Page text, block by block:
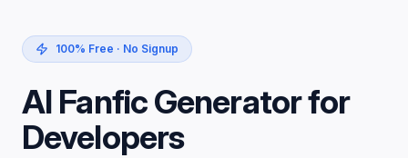
100% Free · No Signup
AI Fanfic Generator for
Developers